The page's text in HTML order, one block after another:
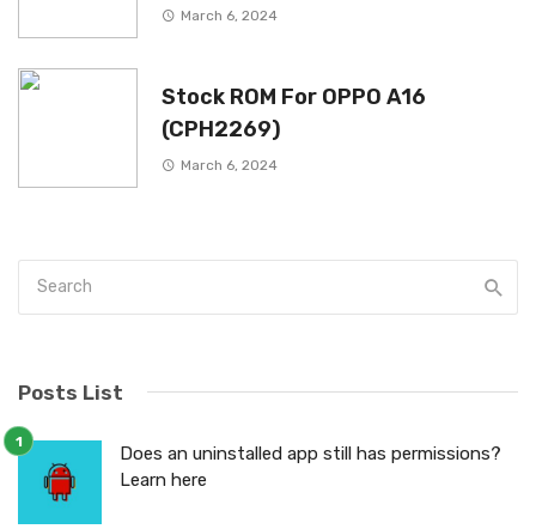
March 6, 2024
Stock ROM For OPPO A16
(CPH2269)
March 6, 2024
Posts List
Does an uninstalled app still has permissions?
Learn here